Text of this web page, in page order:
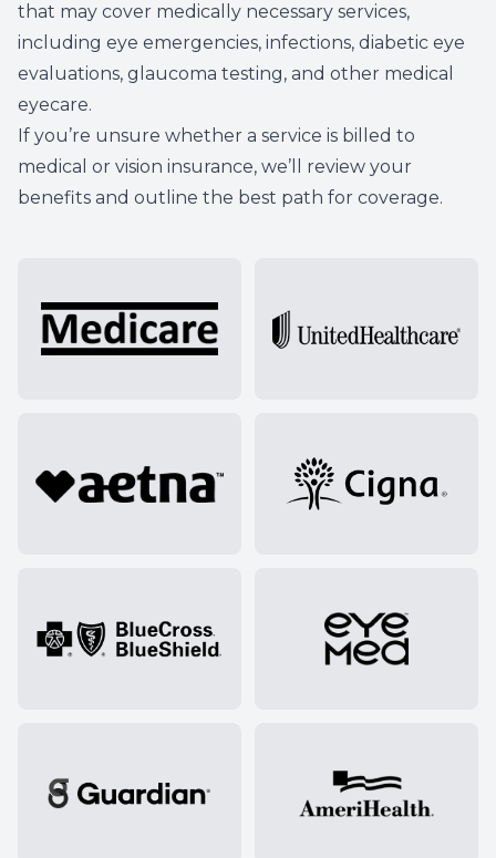
that may cover medically necessary services,
including eye emergencies, infections, diabetic eye
evaluations, glaucoma testing, and other medical
eyecare.
If you’re unsure whether a service is billed to
medical or vision insurance, we’ll review your
benefits and outline the best path for coverage.